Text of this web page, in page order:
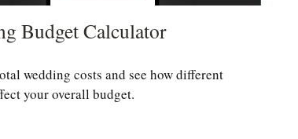
Budget Calculator
wedding costs and see how different
your overall budget.